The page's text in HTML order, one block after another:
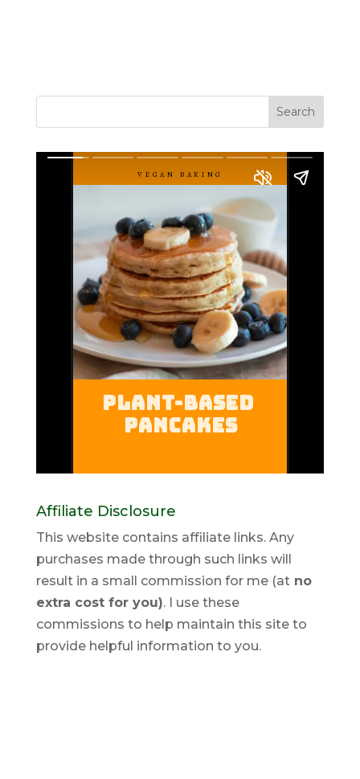
Affiliate Disclosure
This website contains affiliate links. Any
purchases made through such links will
result in a small commission for me (atno
extra cost for you). I use these
commissions to help maintain this site to
provide helpful information to you.